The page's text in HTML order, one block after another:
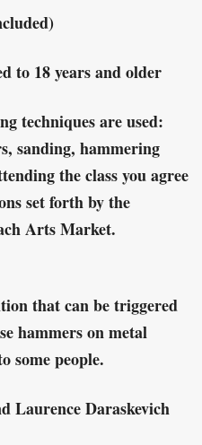
to 18 years and older
techniques are used:
sanding, hammering
the class you agree
set forth by the
Arts Market.
that can be triggered
hammers on metal
some people.
Laurence Daraskevich